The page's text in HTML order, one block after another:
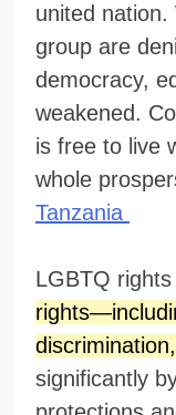
united
group are
democracy,
weakened.
is free to live
whole
Tanzania
LGBTQ
significantly